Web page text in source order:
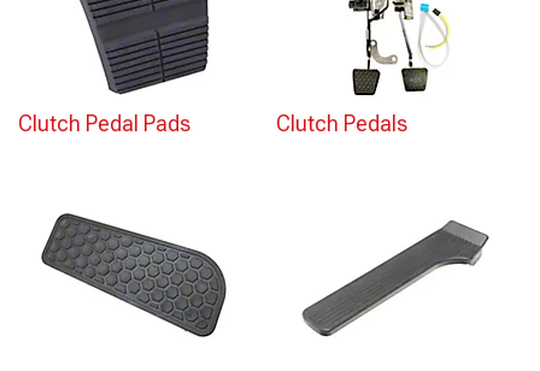
Clutch Pedal Pads Clutch Pedals